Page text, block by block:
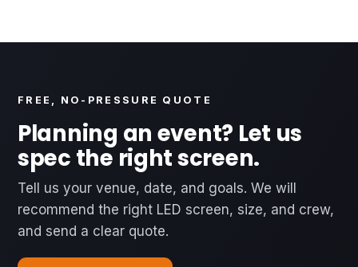
FREE, NO-PRESSURE QUOTE
Planning an event? Let us
spec the right screen.
Tell us your venue, date, and goals. We will
recommend the right LED screen, size, and crew,
and send a clear quote.